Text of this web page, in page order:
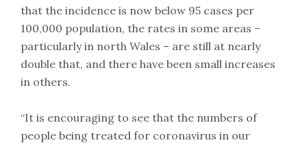
that the incidence is now below 95 cases per
100,000 population, the rates in some areas –
particularly in north Wales – are still at nearly
double that, and there have been small increases
in others.
“It is encouraging to see that the numbers of
people being treated for coronavirus in our